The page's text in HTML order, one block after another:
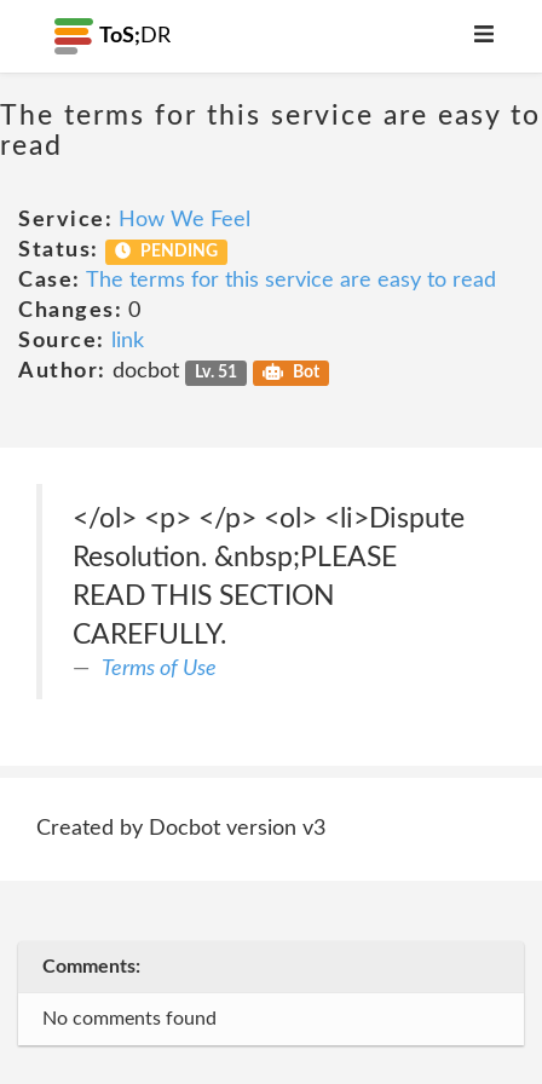
ToS; DR
The terms for this service are easy to
read
Service: How We Feel
Status:
PENDING
Case: The terms for this service are easy to read
Changes: 0
Source:
link
Author: docbot Lv. 51 Bot
</ol> <p> </p> <ol> <li>Dispute
Resolution. &nbsp;PLEASE
READ THIS SECTION
CAREFULLY.
Terms of Use
Created by Docbot version v3
Comments:
No comments found